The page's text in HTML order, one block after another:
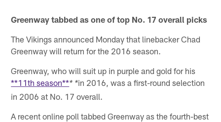
Greenway tabbed as one of top No. 17 overall picks
The Vikings announced Monday that linebacker Chad
Greenway will return for the 2016 season.
Greenway, who will suit up in purple and gold for his
**11th season*** *in 2016, was a first-round selection
in 2006 at No. 17 overall.
A recent online poll tabbed Greenway as the fourth-best